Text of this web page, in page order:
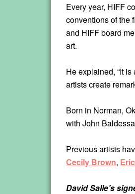
Every year, HIFF
conventions of the
and HIFF board
art.
He explained, “It
artists create
Born in Norman,
with John
Previous artists
Cecily Brown,
David Salle’s